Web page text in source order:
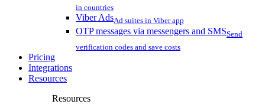
in countries
Viber AdsAd suites in Viber app
OTP messages via messengers and SMSSend
verification codes and save costs
Pricing
Integrations
Resources
Resources